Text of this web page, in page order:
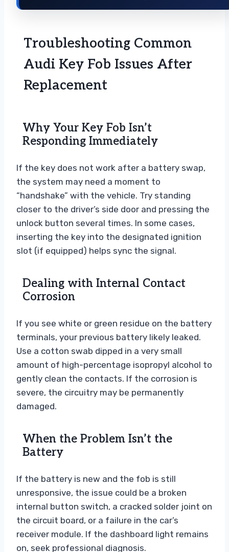
Troubleshooting Common
Audi Key Fob Issues After
Replacement
Why Your Key Fob Isn’t
Responding Immediately
If the key does not work after a battery swap,
the system may need a moment to
“handshake” with the vehicle. Try standing
closer to the driver’s side door and pressing the
unlock button several times. In some cases,
inserting the key into the designated ignition
slot (if equipped) helps sync the signal.
Dealing with Internal Contact
Corrosion
If you see white or green residue on the battery
terminals, your previous battery likely leaked.
Use a cotton swab dipped in a very small
amount of high-percentage isopropyl alcohol to
gently clean the contacts. If the corrosion is
severe, the circuitry may be permanently
damaged.
When the Problem Isn’t the
Battery
If the battery is new and the fob is still
unresponsive, the issue could be a broken
internal button switch, a cracked solder joint on
the circuit board, or a failure in the car’s
receiver module. If the dashboard light remains
on, seek professional diagnosis.